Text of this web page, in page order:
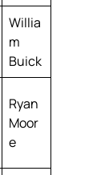
Willia
m
Buick
Ryan
Moor
e